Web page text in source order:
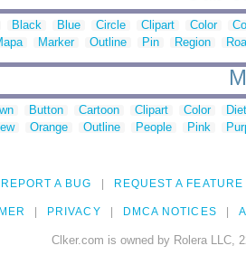
Black Blue Circle Clipart Color
Marker Outline Pin Region
Button Cartoon Clipart Color
Orange Outline People Pink
REPORT A BUG REQUEST A FEATURE
PRIVACY DMCA NOTICES
Clker.com is owned by Rolera LLC,